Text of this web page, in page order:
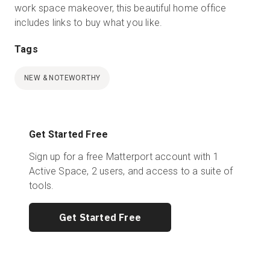
work space makeover, this beautiful home office
includes links to buy what you like.
Tags
NEW & NOTEWORTHY
Get Started Free
Sign up for a free Matterport account with 1
Active Space, 2 users, and access to a suite of
tools.
Get Started Free